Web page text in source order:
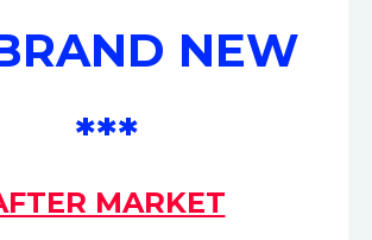
NEW
***
MARKET